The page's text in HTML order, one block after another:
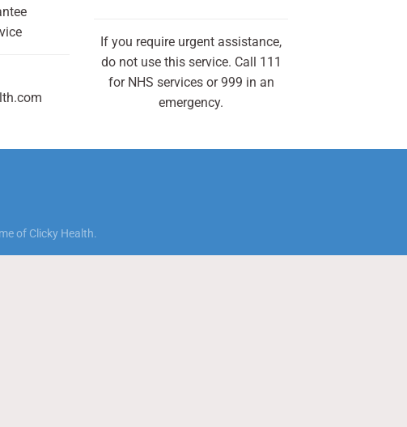
If you require urgent assistance,
do not use this service. Call 111
for NHS services or 999 in an
emergency.
of Clicky Health.